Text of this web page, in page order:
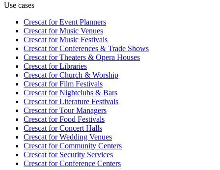
Use cases
Crescat forEvent Planners
Crescat forMusic Venues
Crescat forMusic Festivals
Crescat forConferences & Trade Shows
Crescat forTheaters & Opera Houses
Crescat forLibraries
Crescat forChurch & Worship
Crescat forFilm Festivals
Crescat forNightclubs & Bars
Crescat forLiterature Festivals
Crescat forTour Managers
Crescat forFood Festivals
Crescat forConcert Halls
Crescat forWedding Venues
Crescat forCommunity Centers
Crescat forSecurity Services
Crescat forConference Centers